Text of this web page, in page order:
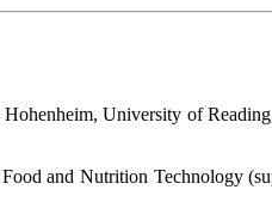
University of
and Nutrition Technology